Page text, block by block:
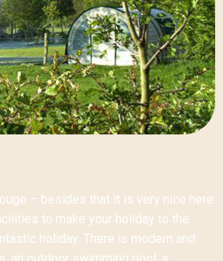
– besides that it is very nice here
to make your holiday to the
holiday. There is modern and